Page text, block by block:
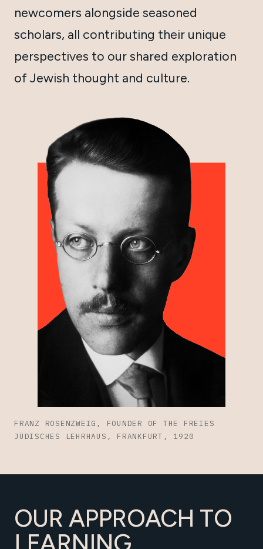
FRANZ ROSENZWEIG, FOUNDER OF THE FREIES
JÜDISCHES LEHRHAUS, FRANKFURT, 1920
newcomers alongside seasoned
scholars, all contributing their unique
perspectives to our shared exploration
of Jewish thought and culture.
OUR APPROACH TO
LEARNING